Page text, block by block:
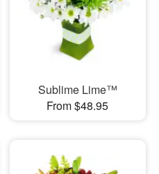
Sublime Lime™
From $48.95